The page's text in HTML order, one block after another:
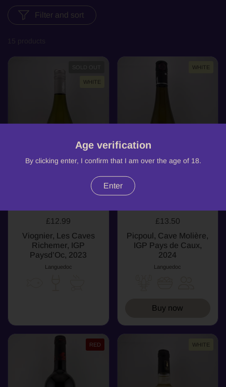
Filter and sort
£12.99
Viognier, Les Caves
Richemer, IGP
Paysd’Oc, 2023
Languedoc
SOLD OUT
WHITE
£13.50
Picpoul, Cave Molière,
IGP Pays de Caux,
2024
Languedoc
Buy now
WHITE
RED WHITE
Age verification
By clicking enter, I confirm that I am over the age of 18.
Enter